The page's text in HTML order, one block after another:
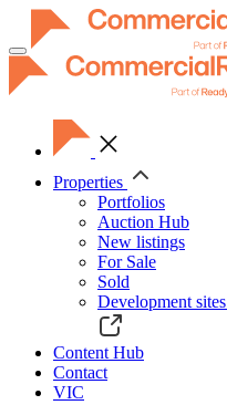
Toggle
navigation
Properties
Portfolios
Auction Hub
New listings
For Sale
Sold
Development sites
Content Hub
Contact
VIC